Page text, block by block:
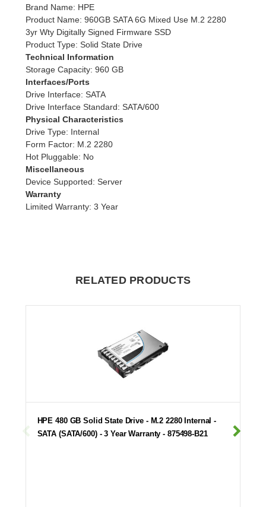
Brand Name: HPE
Product Name: 960GB SATA 6G Mixed Use M.2 2280
3yr Wty Digitally Signed Firmware SSD
Product Type: Solid State Drive
Technical Information
Storage Capacity: 960 GB
Interfaces/Ports
Drive Interface: SATA
Drive Interface Standard: SATA/600
Physical Characteristics
Drive Type: Internal
Form Factor: M.2 2280
Hot Pluggable: No
Miscellaneous
Device Supported: Server
Warranty
Limited Warranty: 3 Year
RELATED PRODUCTS
HPE 480 GB Solid State Drive - M.2 2280 Internal -
SATA (SATA/600) - 3 Year Warranty - 875498-B21